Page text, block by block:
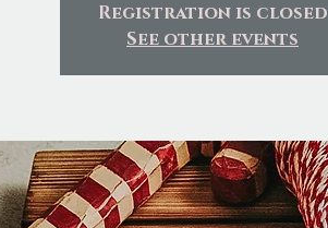
Registration is closed
See other events